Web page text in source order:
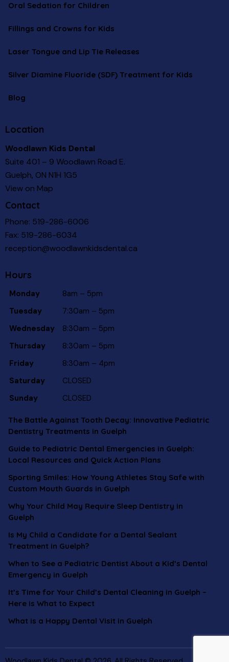
Oral Sedation for Children
Fillings and Crowns for Kids
Laser Tongue and Lip Tie Releases
Silver Diamine Fluoride (SDF) Treatment for Kids
Blog
Location
Woodlawn Kids Dental
Suite 401 – 9 Woodlawn Road E.
Guelph, ON N1H 1G5
View on Map
Contact
Phone: 519-286-6006
Fax: 519-286-6034
reception@woodlawnkidsdental.ca
Hours
Monday
8am – 5pm
Tuesday
7:30am – 5pm
Wednesday
8:30am – 5pm
Thursday
8:30am – 5pm
Friday
8:30am – 4pm
Saturday
CLOSED
Sunday
CLOSED
The Battle Against Tooth Decay: Innovative Pediatric
Dentistry Treatments in Guelph
Guide to Pediatric Dental Emergencies in Guelph:
Local Resources and Quick Action Plans
Sporting Smiles: How Young Athletes Stay Safe with
Custom Mouth Guards in Guelph
Why Your Child May Require Sleep Dentistry in
Guelph
Is My Child a Candidate for a Dental Sealant
Treatment in Guelph?
When to See a Pediatric Dentist About a Kid’s Dental
Emergency in Guelph
It’s Time for Your Child’s Dental Cleaning in Guelph –
Here is What to Expect
What is a Happy Dental Visit in Guelph